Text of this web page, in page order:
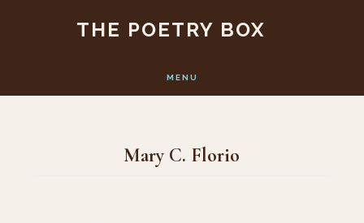
content
THE POETRY BOX
MENU
Mary C. Florio